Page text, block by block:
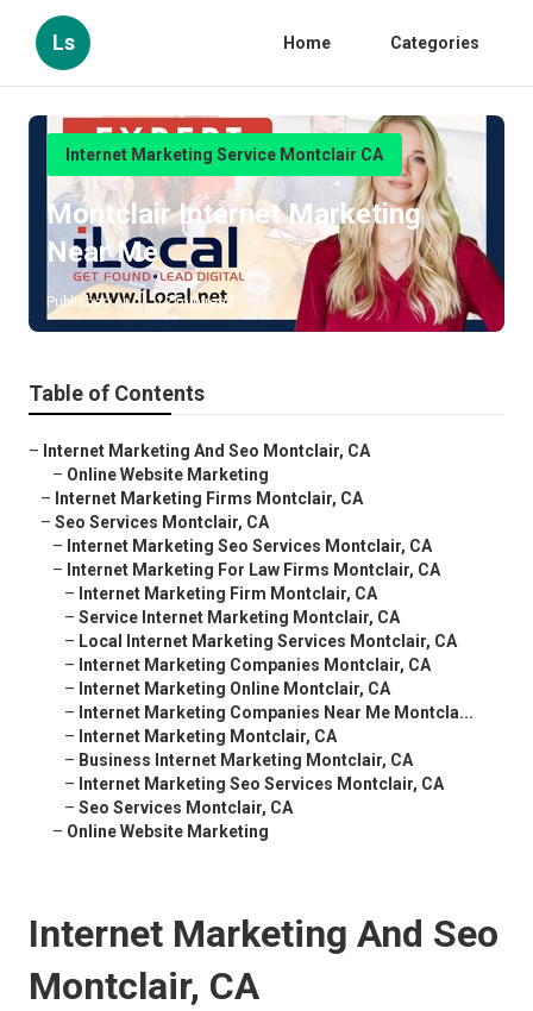
Ls Home Categories
Internet Marketing Service Montclair CA
Montclair Internet Marketing
Near Me
Published en 12 min read
Table of Contents
– Internet Marketing And Seo Montclair, CA
– Online Website Marketing
– Internet Marketing Firms Montclair, CA
– Seo Services Montclair, CA
– Internet Marketing Seo Services Montclair, CA
– Internet Marketing For Law Firms Montclair, CA
– Internet Marketing Firm Montclair, CA
– Service Internet Marketing Montclair, CA
– Local Internet Marketing Services Montclair, CA
– Internet Marketing Companies Montclair, CA
– Internet Marketing Online Montclair, CA
– Internet Marketing Companies Near Me Montcla...
– Internet Marketing Montclair, CA
– Business Internet Marketing Montclair, CA
– Internet Marketing Seo Services Montclair, CA
– Seo Services Montclair, CA
– Online Website Marketing
Internet Marketing And Seo
Montclair, CA